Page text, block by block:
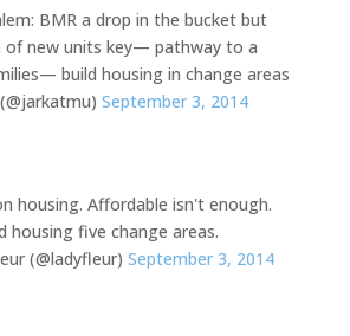
BMR a drop in the bucket but
of new units key— pathway to a
build housing in change areas
— Jarrett M (@jarkatmu) September 3, 2014
housing. Affordable isn't enough.
housing five change areas.
(@ladyfleur) September 3, 2014